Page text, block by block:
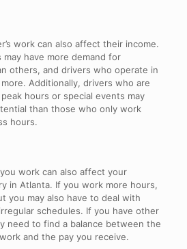
work can also affect their income.
may have more demand for
others, and drivers who operate in
Additionally, drivers who are
hours or special events may
than those who only work
hours.
work can also affect your
in Atlanta. If you work more hours,
you may also have to deal with
schedules. If you have other
need to find a balance between the
and the pay you receive.